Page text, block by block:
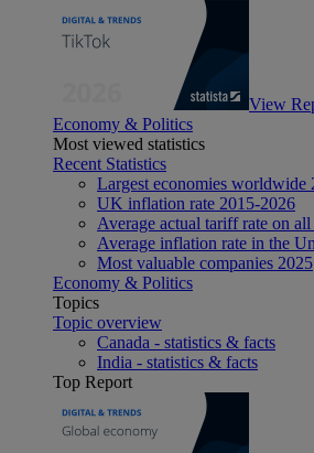
View
Economy & Politics
Most viewed statistics
Recent Statistics
Largest economies worldwide
UK inflation rate 2015-2026
Average actual tariff rate on
Average inflation rate in the
Most valuable companies 2025
Economy & Politics
Topics
Topic overview
Canada - statistics & facts
India - statistics & facts
Top Report